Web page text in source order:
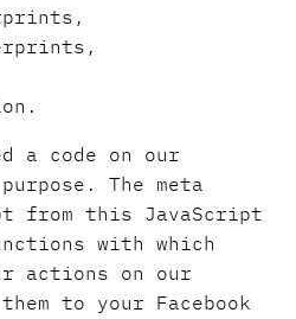
a code on our
The meta
from this JavaScript
with which
actions on our
to your Facebook